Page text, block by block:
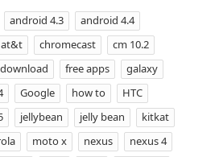
android 4.3
android 4.4
at&t chromecast
cm 10.2
download free apps
galaxy
Google how to
HTC
jellybean jelly bean
kitkat
moto x nexus
nexus 4